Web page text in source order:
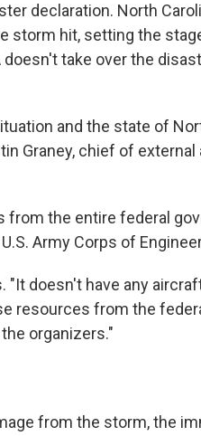
declaration. North
storm hit, setting the
doesn't take over the
and the state of
Graney, chief of
from the entire federal
Army Corps of
"It doesn't have any
resources from the
organizers."
from the storm, the